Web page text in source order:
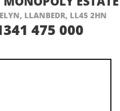
475 000
LLANBEDR, LL45 2HN